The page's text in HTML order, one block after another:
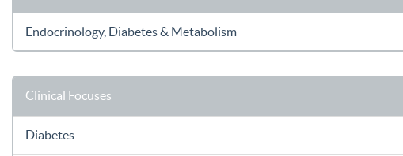
Endocrinology, Diabetes & Metabolism
Clinical Focuses
Diabetes